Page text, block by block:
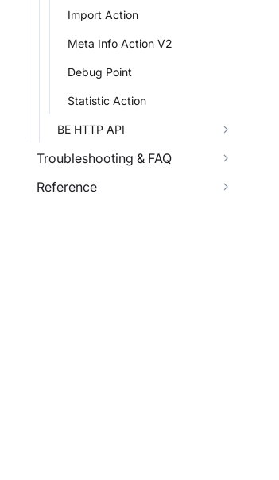
Import Action
Meta Info Action V2
Debug Point
Statistic Action
BE HTTP API
Troubleshooting & FAQ
Reference